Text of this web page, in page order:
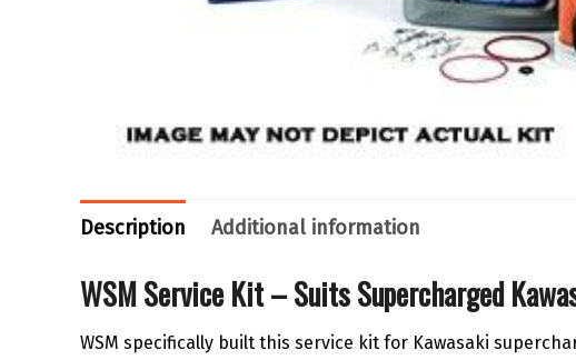
Description Additional information
WSM Service Kit – Suits Supercharged
WSM specifically built this service kit for Kawasaki